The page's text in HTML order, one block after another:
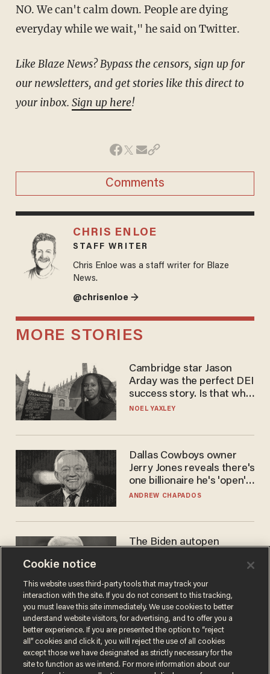
NO. We can't calm down. People are dying
everyday while we wait," he said on Twitter.
Like Blaze News? Bypass the censors, sign up for
our newsletters, and get stories like this direct to
your inbox. Sign up here!
Comments
CHRIS ENLOE
STAFF WRITER
Chris Enloe was a staff writer for Blaze
News.
@chrisenloe →
MORE STORIES
Cambridge star Jason
Arday was the perfect DEI
success story. Is that why
nobody questioned him?
NOEL YAXLEY
Dallas Cowboys owner
Jerry Jones reveals there's
one billionaire he's 'open'
to selling to
ANDREW CHAPADOS
The Biden autopen
MIKE HOWELL
Cookie notice
This website uses third-party tools that may track your
interaction with the site. If you do not consent to this tracking,
you must leave this site immediately. We use cookies to better
understand website visitors, for advertising, and to offer you a
better experience. If you are presented the option to “reject
all” cookies and click it, you will reject the use of all cookies
except those we have designated as strictly necessary for the
site to function as we intend. For more information about our